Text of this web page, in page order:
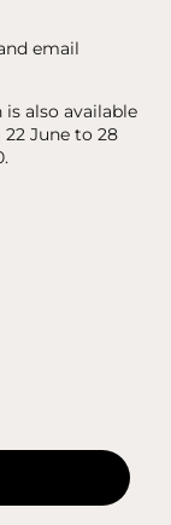
email
also available
June to 28